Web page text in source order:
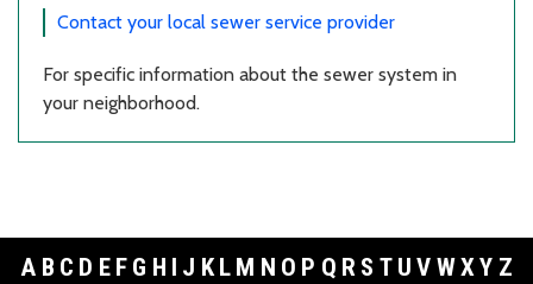
Contact your local sewer service provider
For specific information about the sewer system in
your neighborhood.
A B C D E F G H I J K L M N O P Q R S T U V WXY Z